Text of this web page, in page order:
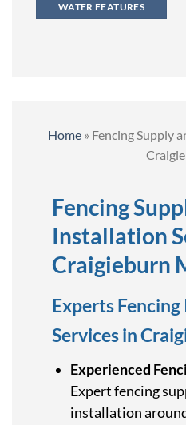
WATER FEATURES
Home » Fencing Supply
Fencing
Installation
Craigieburn
Experts
Services in
Experienced
Expert fencing
installation